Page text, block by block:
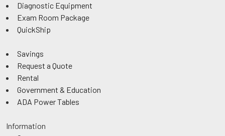
Diagnostic Equipment
Exam Room Package
QuickShip
Savings
Request a Quote
Rental
Government & Education
ADA Power Tables
Information